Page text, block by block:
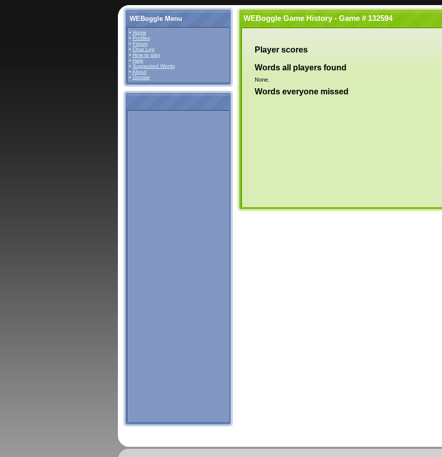
WEBoggle Menu
• Home
• Profiles
• Forum
• Chat Log
• How to play
• Help
• Suggested Words
• About
• Donate
WEBoggle Game History - Game # 132594
Player scores
Words all players found
None.
Words everyone missed